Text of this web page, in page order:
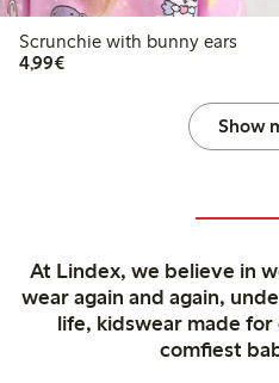
Scrunchie with bunny ears
4,99€€4.99
Show
At Lindex, we believe in
wear again and again,
life, kidswear made
comfiest